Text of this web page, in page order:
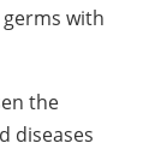
with
the
diseases